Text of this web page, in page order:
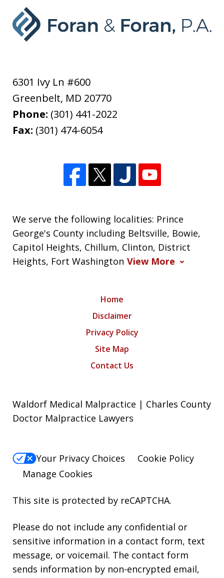
6301 Ivy Ln #600
Greenbelt, MD 20770
Phone: (301) 441-2022
Fax: (301) 474-6054
We serve the following localities: Prince
George's County including Beltsville, Bowie,
Capitol Heights, Chillum, Clinton, District
Heights, Fort Washington View More
Home
Disclaimer
Privacy Policy
Site Map
Contact Us
Waldorf Medical Malpractice | Charles County
Doctor Malpractice Lawyers
Your Privacy Choices
Cookie Policy
Manage Cookies
This site is protected by reCAPTCHA.
Please do not include any confidential or
sensitive information in a contact form, text
message, or voicemail. The contact form
sends information by non-encrypted email,